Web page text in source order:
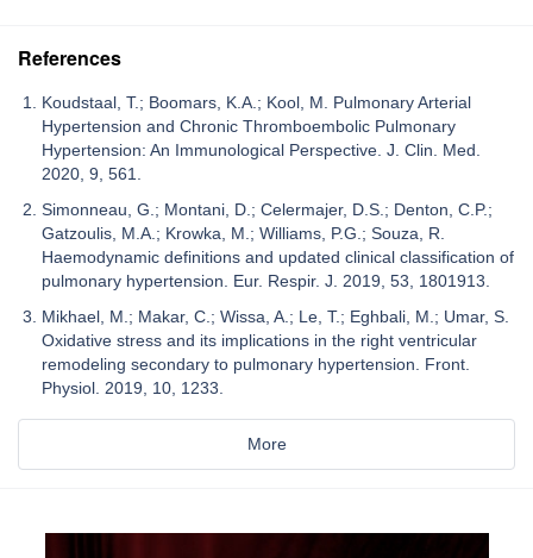
References
Koudstaal, T.; Boomars, K.A.; Kool, M. Pulmonary Arterial
Hypertension and Chronic Thromboembolic Pulmonary
Hypertension: An Immunological Perspective. J. Clin. Med.
2020, 9, 561.
Simonneau, G.; Montani, D.; Celermajer, D.S.; Denton, C.P.;
Gatzoulis, M.A.; Krowka, M.; Williams, P.G.; Souza, R.
Haemodynamic definitions and updated clinical classification of
pulmonary hypertension. Eur. Respir. J. 2019, 53, 1801913.
Mikhael, M.; Makar, C.; Wissa, A.; Le, T.; Eghbali, M.; Umar, S.
Oxidative stress and its implications in the right ventricular
remodeling secondary to pulmonary hypertension. Front.
Physiol. 2019, 10, 1233.
More